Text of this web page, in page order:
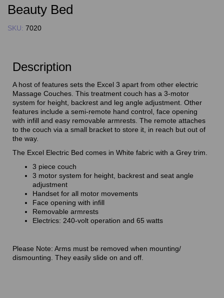
Beauty Bed
SKU: 7020
Description
A host of features sets the Excel 3 apart from other electric
Massage Couches. This treatment couch has a 3-motor
system for height, backrest and leg angle adjustment. Other
features include a semi-remote hand control, face opening
with infill and easy removable armrests. The remote attaches
to the couch via a small bracket to store it, in reach but out of
the way.
The Excel Electric Bed comes in White fabric with a Grey trim.
3 piece couch
3 motor system for height, backrest and seat angle
adjustment
Handset for all motor movements
Face opening with infill
Removable armrests
Electrics: 240-volt operation and 65 watts
Please Note: Arms must be removed when mounting/
dismounting. They easily slide on and off.